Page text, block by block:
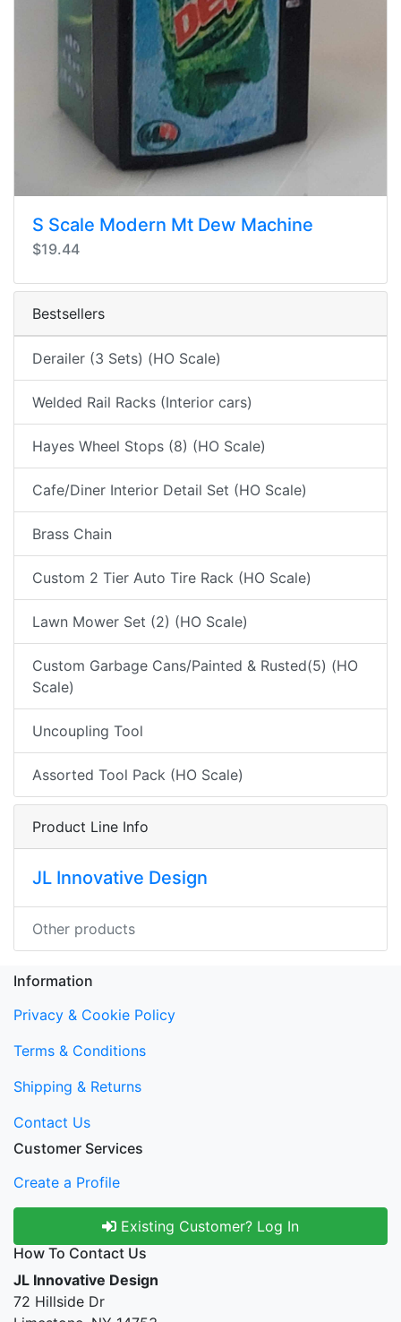
S Scale Modern Mt Dew Machine
$19.44
Bestsellers
Derailer (3 Sets) (HO Scale)
Welded Rail Racks (Interior cars)
Hayes Wheel Stops (8) (HO Scale)
Cafe/Diner Interior Detail Set (HO Scale)
Brass Chain
Custom 2 Tier Auto Tire Rack (HO Scale)
Lawn Mower Set (2) (HO Scale)
Custom Garbage Cans/Painted & Rusted(5) (HO
Scale)
Uncoupling Tool
Assorted Tool Pack (HO Scale)
Product Line Info
JL Innovative Design
Other products
Information
Privacy & Cookie Policy
Terms & Conditions
Shipping & Returns
Contact Us
Customer Services
Create a Profile
Existing Customer? Log In
How To Contact Us
JL Innovative Design
72 Hillside Dr